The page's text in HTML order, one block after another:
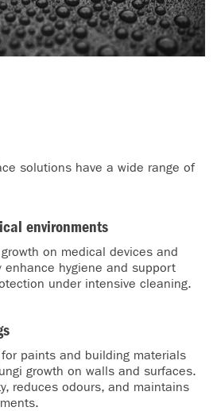
solutions have a wide range of
environments
on medical devices and
enhance hygiene and support
under intensive cleaning.
paints and building materials
growth on walls and surfaces.
reduces odours, and maintains